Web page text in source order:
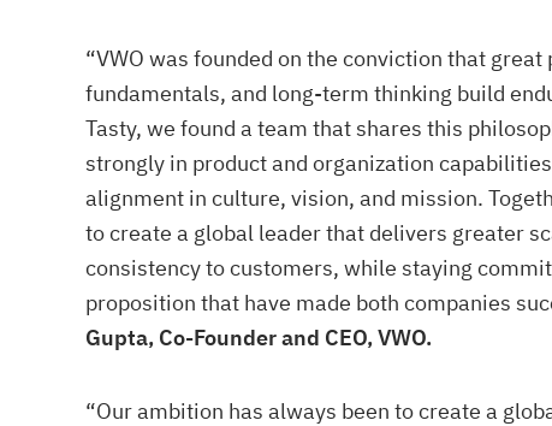
“VWO was founded on the conviction that
fundamentals, and long-term thinking build
Tasty, we found a team that shares this
strongly in product and organization
alignment in culture, vision, and mission.
to create a global leader that delivers greater
consistency to customers, while staying
proposition that have made both companies
Gupta, Co-Founder and CEO, VWO.
“Our ambition has always been to create a